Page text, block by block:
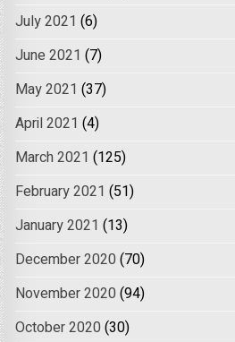
July 2021 (6)
June 2021 (7)
May 2021 (37)
April 2021 (4)
March 2021 (125)
February 2021 (51)
January 2021 (13)
December 2020 (70)
November 2020 (94)
October 2020 (30)